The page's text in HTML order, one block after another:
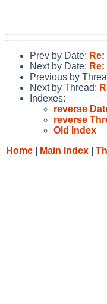
Prev by Date:
Next by Date:
Previous by
Next by Thread:
Indexes:
reverse
reverse
Old Index
Home
Main Index